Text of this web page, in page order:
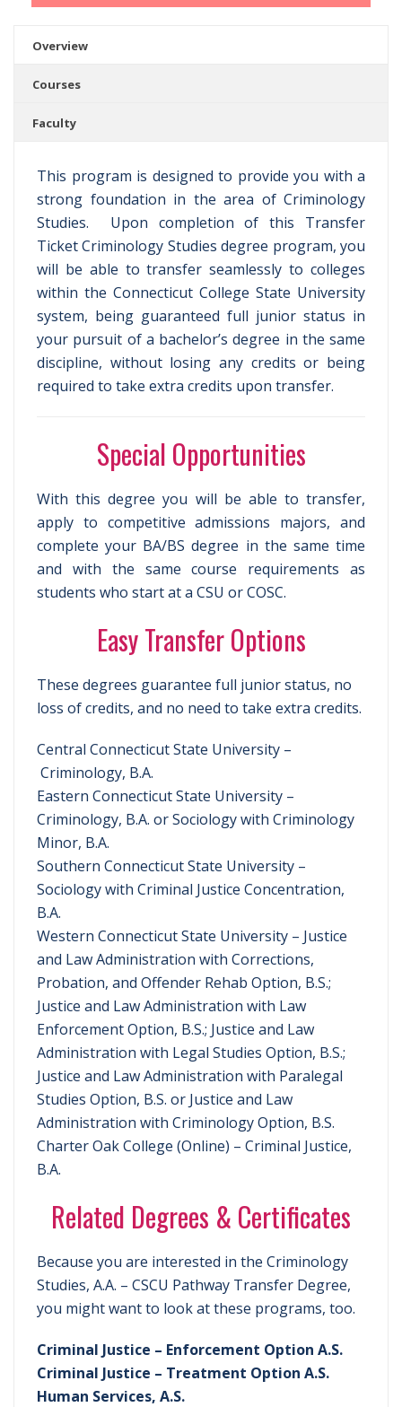
Overview
Courses
Faculty
This program is designed to provide you with a
strong foundation in the area of Criminology
Studies. Upon completion of this Transfer
Ticket Criminology Studies degree program, you
will be able to transfer seamlessly to colleges
within the Connecticut College State University
system, being guaranteed full junior status in
your pursuit of a bachelor’s degree in the same
discipline, without losing any credits or being
required to take extra credits upon transfer.
Special Opportunities
With this degree you will be able to transfer,
apply to competitive admissions majors, and
complete your BA/BS degree in the same time
and with the same course requirements as
students who start at a CSU or COSC.
Easy Transfer Options
These degrees guarantee full junior status, no
loss of credits, and no need to take extra credits.
Central Connecticut State University –
Criminology, B.A.
Eastern Connecticut State University –
Criminology, B.A. or Sociology with Criminology
Minor, B.A.
Southern Connecticut State University –
Sociology with Criminal Justice Concentration,
B.A.
Western Connecticut State University – Justice
and Law Administration with Corrections,
Probation, and Offender Rehab Option, B.S.;
Justice and Law Administration with Law
Enforcement Option, B.S.; Justice and Law
Administration with Legal Studies Option, B.S.;
Justice and Law Administration with Paralegal
Studies Option, B.S. or Justice and Law
Administration with Criminology Option, B.S.
Charter Oak College (Online) – Criminal Justice,
B.A.
Related Degrees & Certificates
Because you are interested in the Criminology
Studies, A.A. – CSCU Pathway Transfer Degree,
you might want to look at these programs, too.
Criminal Justice – Enforcement Option A.S.
Criminal Justice – Treatment Option A.S.
Human Services, A.S.